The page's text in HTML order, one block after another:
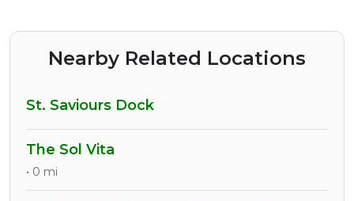
Nearby Related Locations
St. Saviours Dock
The Sol Vita
• 0 mi